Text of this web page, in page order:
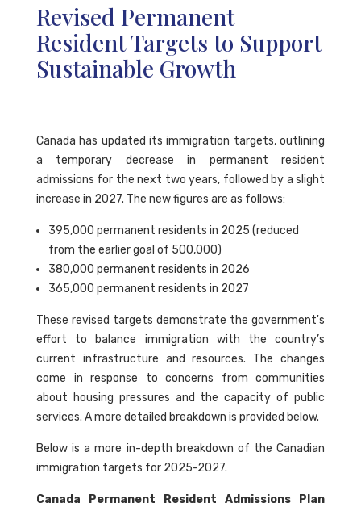
Revised Permanent
Resident Targets to Support
Sustainable Growth
Canada has updated its immigration targets, outlining
a temporary decrease in permanent resident
admissions for the next two years, followed by a slight
increase in 2027. The new figures are as follows:
395,000 permanent residents in 2025 (reduced
from the earlier goal of 500,000)
380,000 permanent residents in 2026
365,000 permanent residents in 2027
These revised targets demonstrate the government's
effort to balance immigration with the country’s
current infrastructure and resources. The changes
come in response to concerns from communities
about housing pressures and the capacity of public
services. A more detailed breakdown is provided below.
Below is a more in-depth breakdown of the Canadian
immigration targets for 2025-2027.
Canada Permanent Resident Admissions Plan